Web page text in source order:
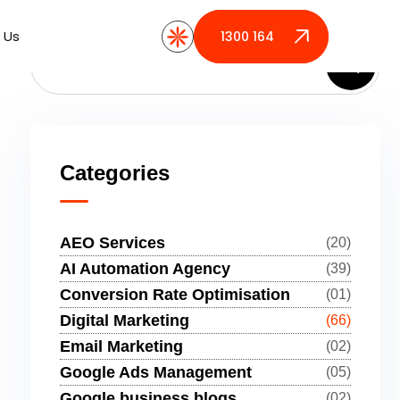
1300 164 389
1300 164 389
Categories
AEO Services (20)
AI Automation Agency (39)
Conversion Rate Optimisation (01)
Digital Marketing (66)
Email Marketing (02)
Google Ads Management (05)